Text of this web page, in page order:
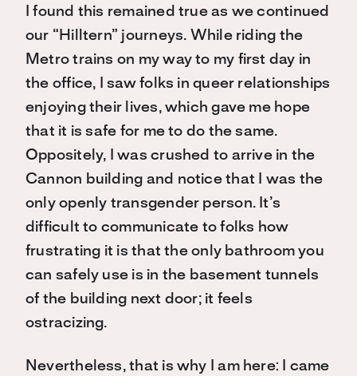
I found this remained true as we continued
our “Hilltern” journeys. While riding the
Metro trains on my way to my first day in
the office, I saw folks in queer relationships
enjoying their lives, which gave me hope
that it is safe for me to do the same.
Oppositely, I was crushed to arrive in the
Cannon building and notice that I was the
only openly transgender person. It’s
difficult to communicate to folks how
frustrating it is that the only bathroom you
can safely use is in the basement tunnels
of the building next door; it feels
ostracizing.
Nevertheless, that is why I am here: I came